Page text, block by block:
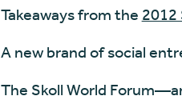
Takeaways from the 2012
A new brand of social
The Skoll World